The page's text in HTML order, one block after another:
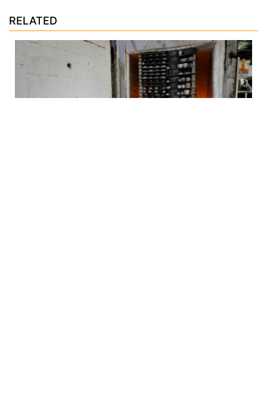
RELATED